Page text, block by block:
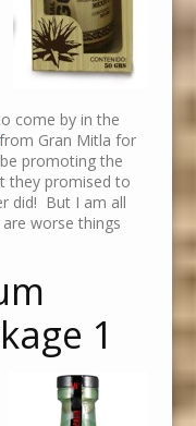
come by in the
Gran Mitla for
promoting the
they promised to
did! But I am all
worse things
1